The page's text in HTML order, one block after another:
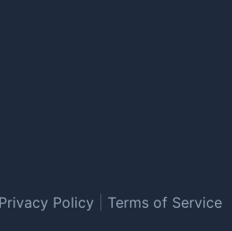
Privacy Policy Terms of Service